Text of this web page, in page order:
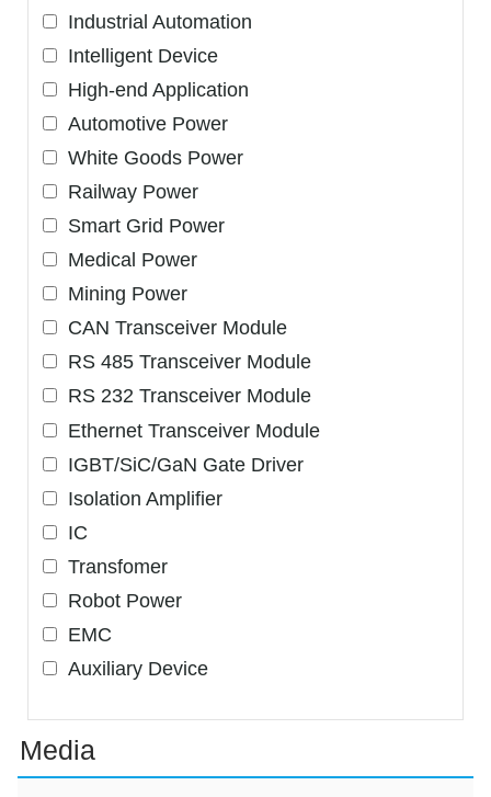
Industrial Automation
Intelligent Device
High-end Application
Automotive Power
White Goods Power
Railway Power
Smart Grid Power
Medical Power
Mining Power
CAN Transceiver Module
RS 485 Transceiver Module
RS 232 Transceiver Module
Ethernet Transceiver Module
IGBT/SiC/GaN Gate Driver
Isolation Amplifier
IC
Transfomer
Robot Power
EMC
Auxiliary Device
Media